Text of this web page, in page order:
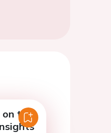
on the